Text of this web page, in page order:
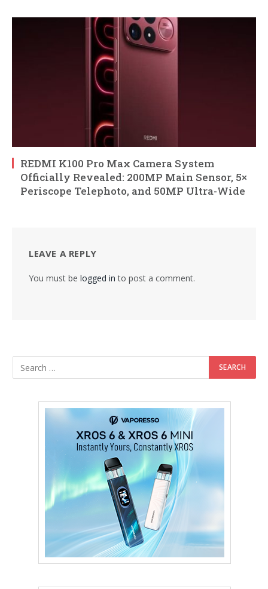
REDMI K100 Pro Max Camera System
Officially Revealed: 200MP Main Sensor, 5×
Periscope Telephoto, and 50MP Ultra-Wide
LEAVE A REPLY
You must be logged in to post a comment.